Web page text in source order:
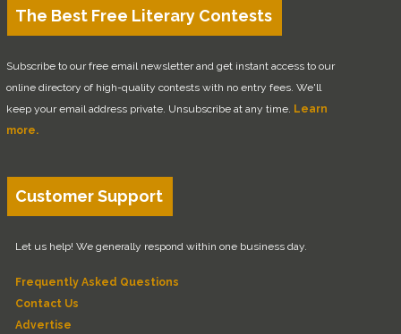
The Best Free Literary Contests
Subscribe to our free email newsletter and get instant access to our
online directory of high-quality contests with no entry fees. We'll
keep your email address private. Unsubscribe at any time. Learn
more.
Customer Support
Let us help! We generally respond within one business day.
Frequently Asked Questions
Contact Us
Advertise